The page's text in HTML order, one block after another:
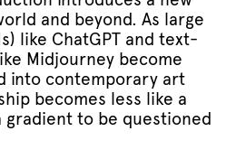
and beyond. As large
like ChatGPT and text-
Midjourney become
into contemporary art
becomes less like a
gradient to be questioned